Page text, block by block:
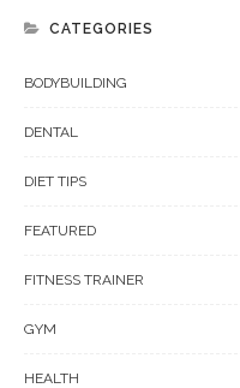
CATEGORIES
BODYBUILDING
DENTAL
DIET TIPS
FEATURED
FITNESS TRAINER
GYM
HEALTH